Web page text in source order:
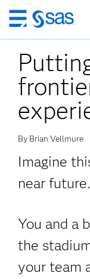
Wróć
do
strony
głównej
By Brian Vellmure
Imagine
near future.
You and a
the
your team